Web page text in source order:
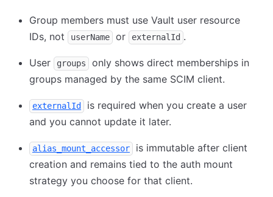
Group members must use Vault user resource
IDs, not
userName or externalId .
User groups
only shows direct memberships in
groups managed by the same SCIM client.
externalId
is required when you create a user
and you cannot update it later.
alias_mount_accessor
is immutable after client
creation and remains tied to the auth mount
strategy you choose for that client.